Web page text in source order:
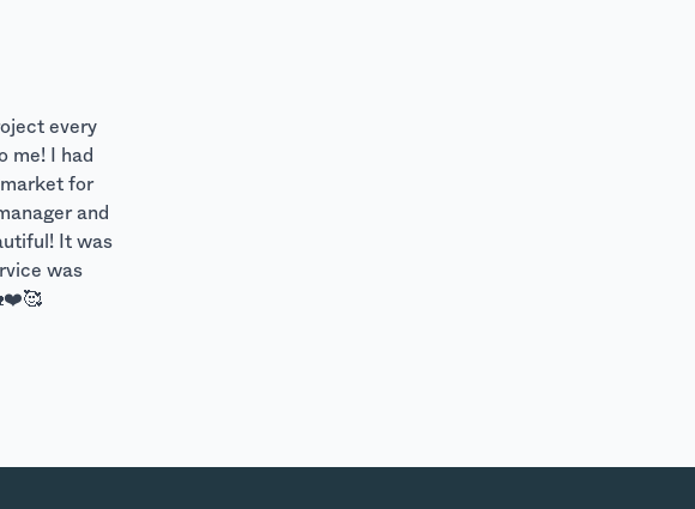
every
me! I had
for
and
It was
was